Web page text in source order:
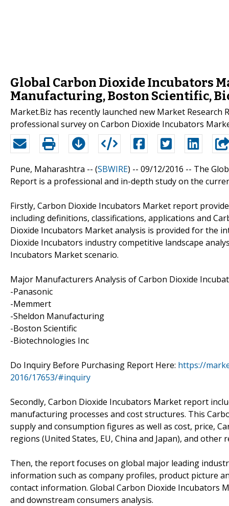
Global Carbon Dioxide Incubators
Manufacturing, Boston Scientific,
Market.Biz has recently launched new Market
professional survey on Carbon Dioxide Incubators
Pune, Maharashtra -- (SBWIRE) -- 09/12/2016 -- The
Report is a professional and in-depth study on the
Firstly, Carbon Dioxide Incubators Market report
including definitions, classifications, applications and
Dioxide Incubators Market analysis is provided for the
Dioxide Incubators industry competitive landscape
Incubators Market scenario.
Major Manufacturers Analysis of Carbon Dioxide
-Panasonic
-Memmert
-Sheldon Manufacturing
-Boston Scientific
-Biotechnologies Inc
Do Inquiry Before Purchasing Report Here: https://
2016/17653/#inquiry
Secondly, Carbon Dioxide Incubators Market report
manufacturing processes and cost structures. This
supply and consumption figures as well as cost, price,
regions (United States, EU, China and Japan), and other
Then, the report focuses on global major leading
information such as company profiles, product picture
contact information. Global Carbon Dioxide Incubators
and downstream consumers analysis.